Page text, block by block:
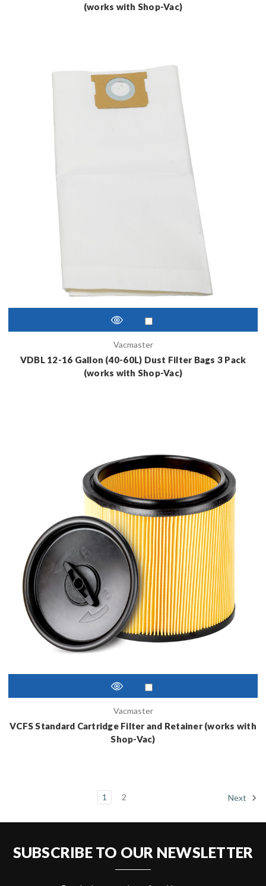
(works with Shop-Vac)
Vacmaster
VDBL 12-16 Gallon (40-60L) Dust Filter Bags 3 Pack
(works with Shop-Vac)
Vacmaster
VCFS Standard Cartridge Filter and Retainer (works with
Shop-Vac)
1 2 Next
SUBSCRIBE TO OUR NEWSLETTER